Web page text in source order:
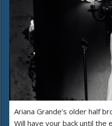
Ariana Grande’s older half
Will have your back until the